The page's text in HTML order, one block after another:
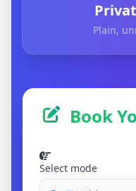
Plain,
Book
Select mode